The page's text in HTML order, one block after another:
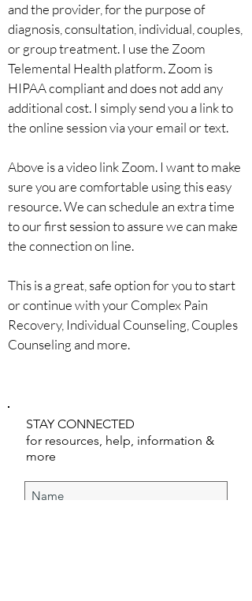
and the provider, for the purpose of
diagnosis, consultation, individual, couples,
or group treatment. I use the Zoom
Telemental Health platform. Zoom is
HIPAA compliant and does not add any
additional cost. I simply send you a link to
the online session via your email or text.
Above is a video link Zoom. I want to make
sure you are comfortable using this easy
resource. We can schedule an extra time
to our first session to assure we can make
the connection on line.
This is a great, safe option for you to start
or continue with your Complex Pain
Recovery, Individual Counseling, Couples
Counseling and more.
STAY CONNECTED
for resources, help, information &
more